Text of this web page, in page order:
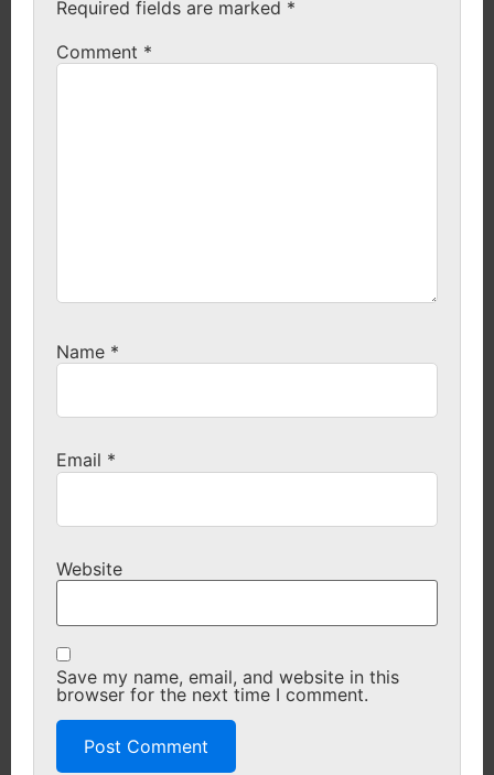
Required fields are marked *
Comment *
Name *
Email *
Website
Save my name, email, and website in this
browser for the next time I comment.